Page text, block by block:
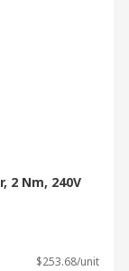
2 Nm, 240V
$253.68/unit